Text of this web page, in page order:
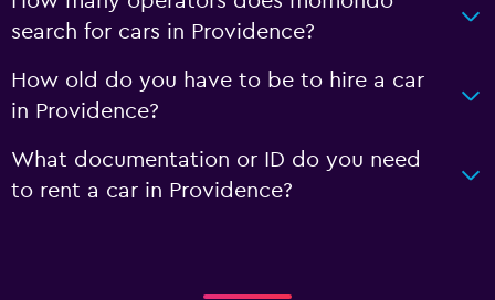
search for cars in Providence?
How old do you have to be to hire a car
in Providence?
What documentation or ID do you need
to rent a car in Providence?